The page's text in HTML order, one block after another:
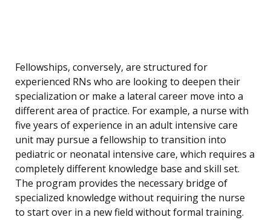
Fellowships, conversely, are structured for
experienced RNs who are looking to deepen their
specialization or make a lateral career move into a
different area of practice. For example, a nurse with
five years of experience in an adult intensive care
unit may pursue a fellowship to transition into
pediatric or neonatal intensive care, which requires a
completely different knowledge base and skill set.
The program provides the necessary bridge of
specialized knowledge without requiring the nurse
to start over in a new field without formal training.